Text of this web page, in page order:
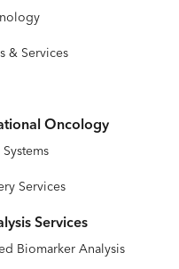
& Services
Oncology
Services
Services
Biomarker Analysis